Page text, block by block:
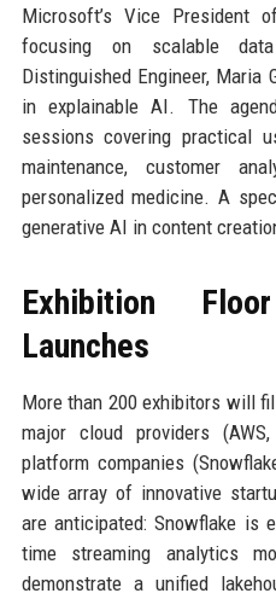
Microsoft’s Vice President
focusing on scalable
Distinguished Engineer, Maria
in explainable AI. The
sessions covering practical
maintenance, customer
personalized medicine. A
generative AI in content
Exhibition
Launches
More than 200 exhibitors will
major cloud providers
platform companies
wide array of innovative
are anticipated: Snowflake is
time streaming analytics
demonstrate a unified